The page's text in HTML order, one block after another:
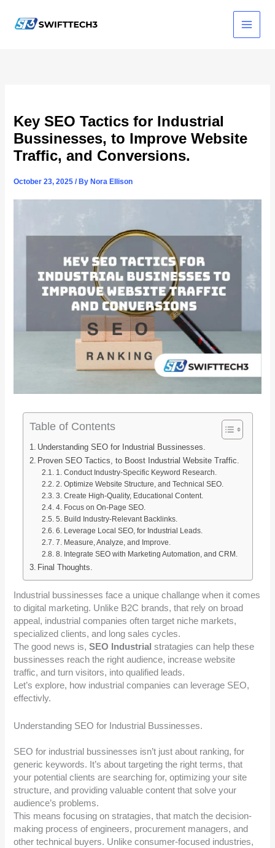
content
Key SEO Tactics for Industrial
Bussinesses, to Improve Website
Traffic, and Conversions.
October 23, 2025/ By Nora Ellison
Table of Contents
Understanding SEO for Industrial Bussinesses.
Proven SEO Tactics, to Boost Industrial Website Traffic.
1. Conduct Industry-Specific Keyword Research.
2. Optimize Website Structure, and Technical SEO.
3. Create High-Quality, Educational Content.
4. Focus on On-Page SEO.
5. Build Industry-Relevant Backlinks.
6. Leverage Local SEO, for Industrial Leads.
7. Measure, Analyze, and Improve.
8. Integrate SEO with Marketing Automation, and CRM.
Final Thoughts.
Industrial bussinesses face a unique challange when it comes
to digital marketing. Unlike B2C brands, that rely on broad
appeal, industrial companies often target niche markets,
specialized clients, and long sales cycles.
The good news is,SEO Industrial stratagies can help these
bussinesses reach the right audience, increase website
traffic, and turn visitors, into qualified leads.
Let’s explore, how industrial companies can leverage SEO,
effectivly.
Understanding SEO for Industrial Bussinesses.
SEO for industrial bussinesses isn’t just about ranking, for
generic keywords. It’s about targeting the right terms, that
your potential clients are searching for, optimizing your site
structure, and providing valuable content that solve your
audience’s problems.
This means focusing on stratagies, that match the decision-
making process of engineers, procurement managers, and
other technical buyers. Unlike consumer-focused industries,